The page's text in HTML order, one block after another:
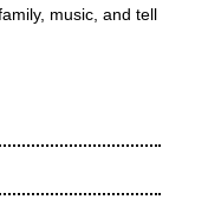
music, and tell